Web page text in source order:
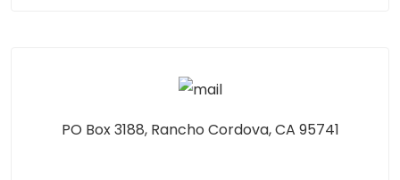
PO Box 3188, Rancho Cordova, CA 95741